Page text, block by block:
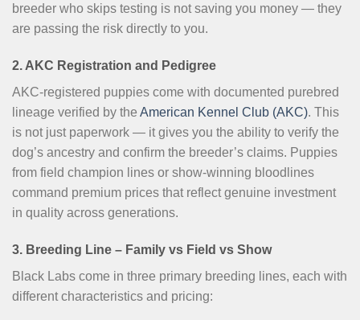
breeder who skips testing is not saving you money — they
are passing the risk directly to you.
2. AKC Registration and Pedigree
AKC-registered puppies come with documented purebred
lineage verified by the American Kennel Club (AKC). This
is not just paperwork — it gives you the ability to verify the
dog’s ancestry and confirm the breeder’s claims. Puppies
from field champion lines or show-winning bloodlines
command premium prices that reflect genuine investment
in quality across generations.
3. Breeding Line – Family vs Field vs Show
Black Labs come in three primary breeding lines, each with
different characteristics and pricing: